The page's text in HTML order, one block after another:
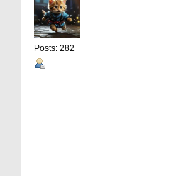
Posts: 282